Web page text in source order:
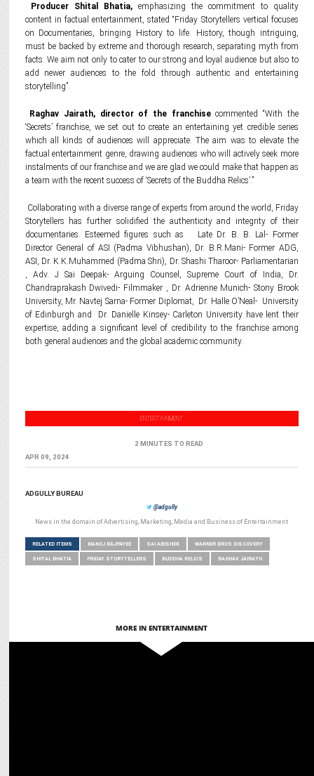
Producer Shital Bhatia,emphasizing the commitment to quality
content in factual entertainment, stated “Friday Storytellers vertical focuses
on Documentaries, bringing History to life. History, though intriguing,
must be backed by extreme and thorough research, separating myth from
facts. We aim not only to cater to our strong and loyal audience but also to
add newer audiences to the fold through authentic and entertaining
storytelling”.
Raghav Jairath, director of the franchisecommented “With the
‘Secrets’ franchise, we set out to create an entertaining yet credible series
which all kinds of audiences will appreciate. The aim was to elevate the
factual entertainment genre, drawing audiences who will actively seek more
instalments of our franchise and we are glad we could make that happen as
a team with the recent success of ‘Secrets of the Buddha Relics’.”
Collaborating with a diverse range of experts from around the world, Friday
Storytellers has further solidified the authenticity and integrity of their
documentaries. Esteemed figures such as Late Dr. B. B. Lal- Former
Director General of ASI (Padma Vibhushan), Dr. B.R.Mani- Former ADG,
ASI, Dr. K.K.Muhammed (Padma Shri), Dr. Shashi Tharoor- Parliamentarian
, Adv. J Sai Deepak- Arguing Counsel, Supreme Court of India, Dr.
Chandraprakash Dwivedi- Filmmaker , Dr. Adrienne Munich- Stony Brook
University, Mr. Navtej Sarna- Former Diplomat, Dr. Halle O’Neal- University
of Edinburgh and Dr. Danielle Kinsey- Carleton University have lent their
expertise, adding a significant level of credibility to the franchise among
both general audiences and the global academic community.
ENTERTAINMENT
2 MINUTES TO READ
APR 09, 2024
ADGULLY BUREAU
@adgully
News in the domain of Advertising, Marketing, Media and Business of Entertainment
RELATED ITEMS MANOJ BAJPAYEE SAI ABISHEK WARNER BROS DISCOVERY
SHITAL BHATIA FRIDAY STORYTELLERS BUDDHA RELICS RAGHAV JAIRATH
MORE IN ENTERTAINMENT
OTTplay Awards 2025: Stars shine in OTT Celebration